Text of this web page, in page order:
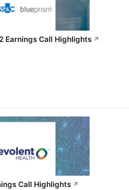
Earnings Call Highlights ↗
Call Highlights ↗